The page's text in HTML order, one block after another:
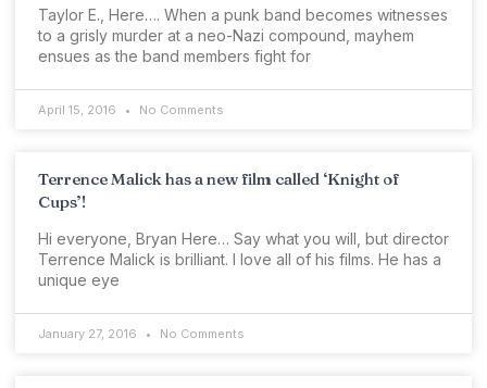
Taylor E., Here…. When a punk band becomes witnesses
to a grisly murder at a neo-Nazi compound, mayhem
ensues as the band members fight for
April 15, 2016 No Comments
Terrence Malick has a new film called ‘Knight of
Cups’!
Hi everyone, Bryan Here… Say what you will, but director
Terrence Malick is brilliant. I love all of his films. He has a
unique eye
January 27, 2016 No Comments